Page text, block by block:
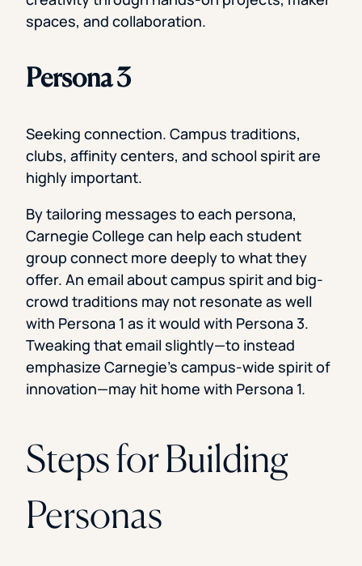
spaces, and collaboration.
Persona 3
Seeking connection. Campus traditions,
clubs, affinity centers, and school spirit are
highly important.
By tailoring messages to each persona,
Carnegie College can help each student
group connect more deeply to what they
offer. An email about campus spirit and big-
crowd traditions may not resonate as well
with Persona 1 as it would with Persona 3.
Tweaking that email slightly—to instead
emphasize Carnegie’s campus-wide spirit of
innovation—may hit home with Persona 1.
Steps for Building
Personas